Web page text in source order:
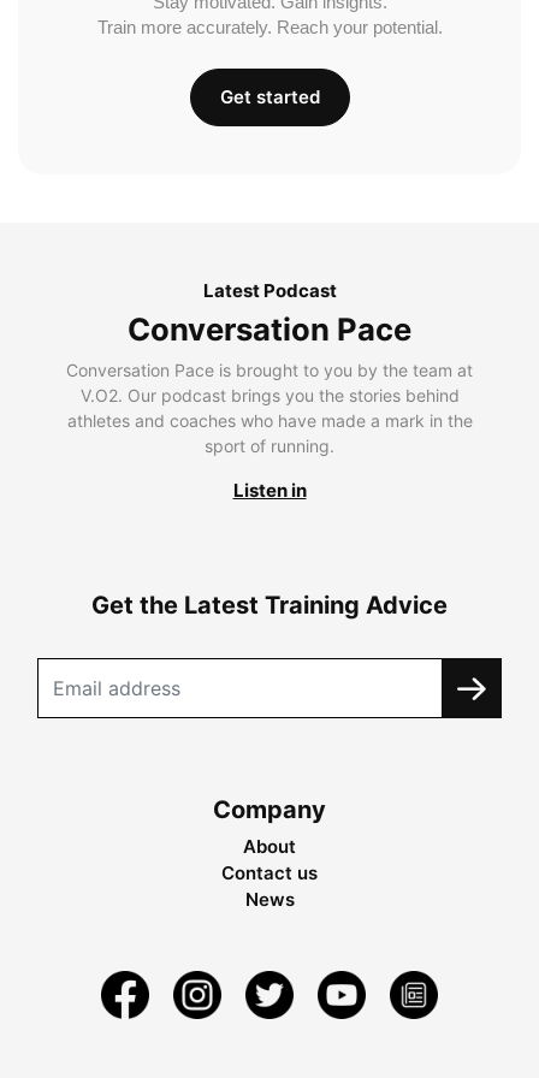
Train more accurately. Reach your potential.
Get started
Latest Podcast
Conversation Pace
Conversation Pace is brought to you by the team at
V.O2. Our podcast brings you the stories behind
athletes and coaches who have made a mark in the
sport of running.
Listen in
Get the Latest Training Advice
Company
About
Contact us
News